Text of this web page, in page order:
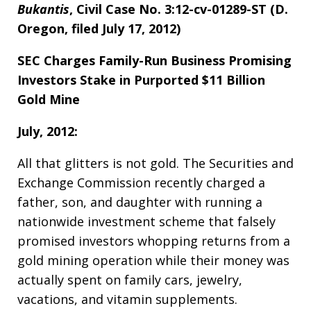
Bukantis, Civil Case No. 3:12-cv-01289-ST (D.
Oregon, filed July 17, 2012)
SEC Charges Family-Run Business Promising
Investors Stake in Purported $11 Billion
Gold Mine
July, 2012:
All that glitters is not gold. The Securities and
Exchange Commission recently charged a
father, son, and daughter with running a
nationwide investment scheme that falsely
promised investors whopping returns from a
gold mining operation while their money was
actually spent on family cars, jewelry,
vacations, and vitamin supplements.